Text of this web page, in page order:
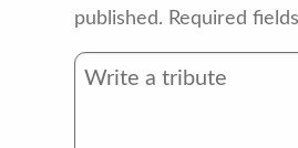
published. Required